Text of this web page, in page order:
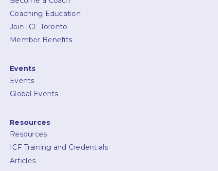
Coaching Education
Join ICF Toronto
Member Benefits
Events
Events
Global Events
Resources
Resources
ICF Training and Credentials
Articles